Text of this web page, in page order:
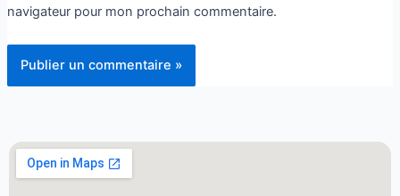
navigateur pour mon prochain commentaire.